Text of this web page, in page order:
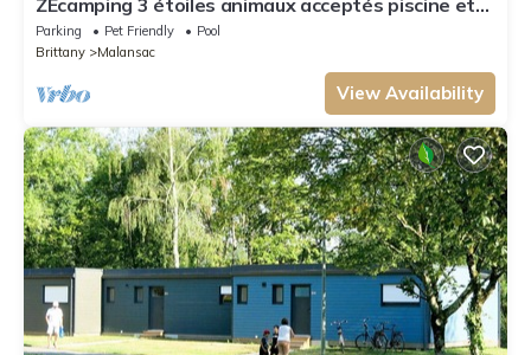
ZEcamping 3 étoiles animaux acceptés piscine et
restaurant
Parking Pet Friendly
Pool
Brittany
Malansac
View Availability